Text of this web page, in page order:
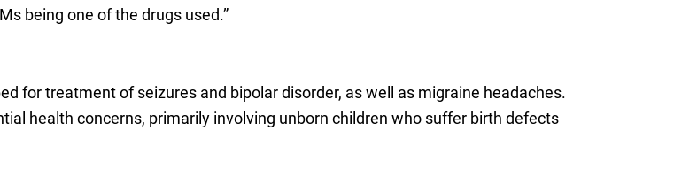
being one of the drugs used.”
for treatment of seizures and bipolar disorder, as well as migraine headaches.
health concerns, primarily involving unborn children who suffer birth defects